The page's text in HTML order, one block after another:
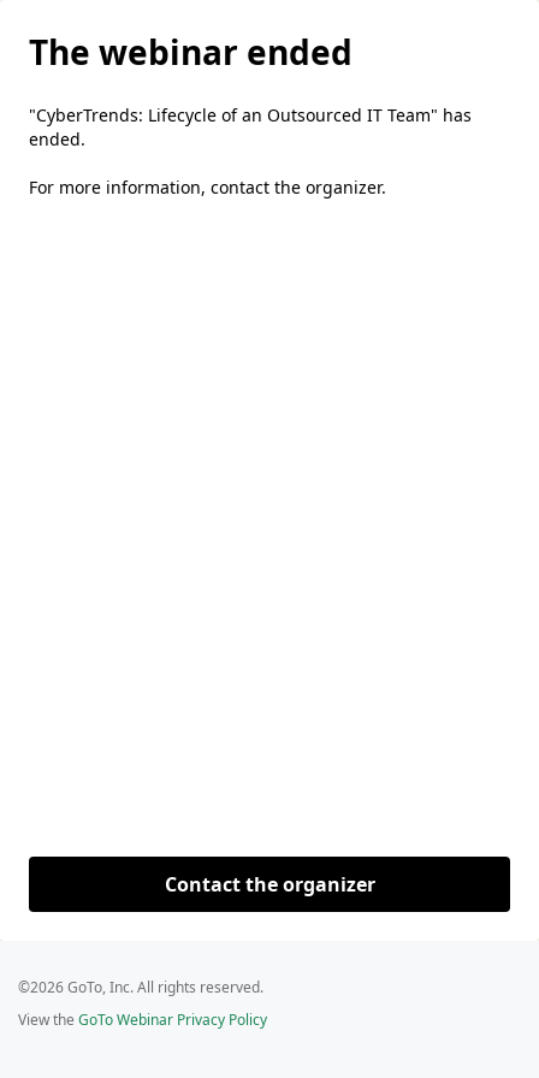
The webinar ended
"CyberTrends: Lifecycle of an Outsourced IT Team" has
ended.
For more information, contact the organizer.
Contact the organizer
©2026 GoTo, Inc. All rights reserved.
View the GoTo Webinar Privacy Policy